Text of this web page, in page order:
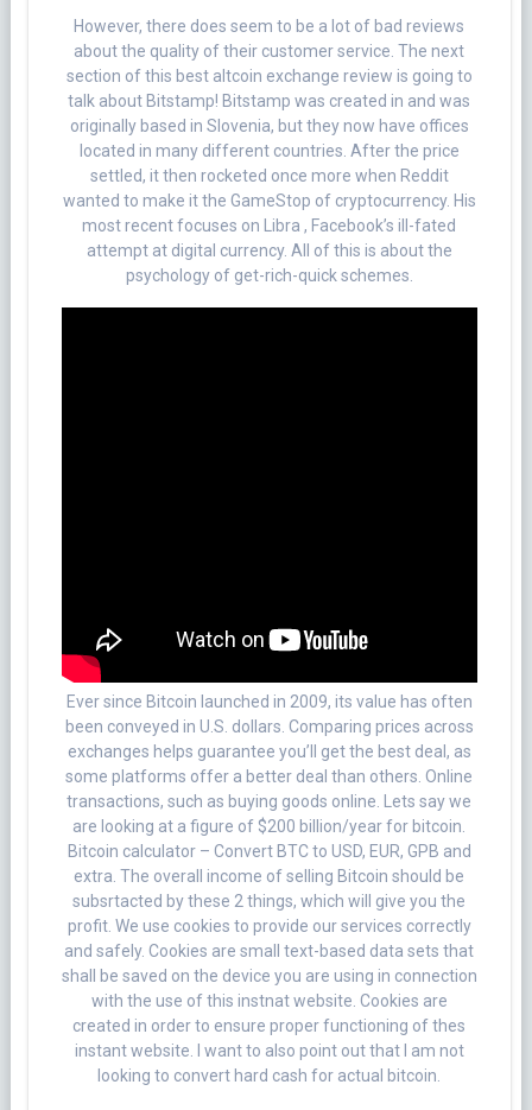
However, there does seem to be a lot of bad reviews
about the quality of their customer service. The next
section of this best altcoin exchange review is going to
talk about Bitstamp! Bitstamp was created in and was
originally based in Slovenia, but they now have offices
located in many different countries. After the price
settled, it then rocketed once more when Reddit
wanted to make it the GameStop of cryptocurrency. His
most recent focuses on Libra , Facebook’s ill-fated
attempt at digital currency. All of this is about the
psychology of get-rich-quick schemes.
Ever since Bitcoin launched in 2009, its value has often
been conveyed in U.S. dollars. Comparing prices across
exchanges helps guarantee you’ll get the best deal, as
some platforms offer a better deal than others. Online
transactions, such as buying goods online. Lets say we
are looking at a figure of $200 billion/year for bitcoin.
Bitcoin calculator – Convert BTC to USD, EUR, GPB and
extra. The overall income of selling Bitcoin should be
subsrtacted by these 2 things, which will give you the
profit. We use cookies to provide our services correctly
and safely. Cookies are small text-based data sets that
shall be saved on the device you are using in connection
with the use of this instnat website. Cookies are
created in order to ensure proper functioning of thes
instant website. I want to also point out that I am not
looking to convert hard cash for actual bitcoin.